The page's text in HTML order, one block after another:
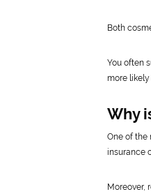
Both
You often
more
Why
One of the
insurance
Moreover,